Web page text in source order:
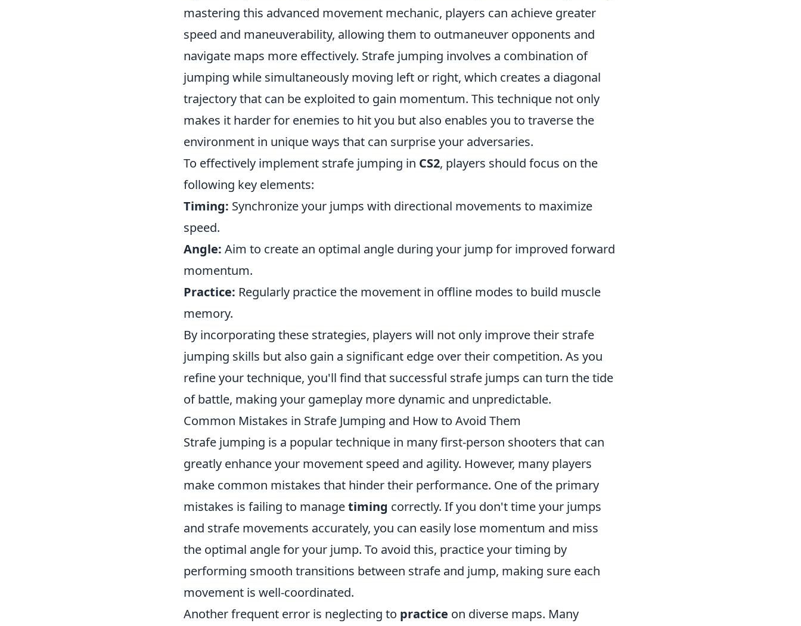
mastering this advanced movement mechanic, players can achieve greater
speed and maneuverability, allowing them to outmaneuver opponents and
navigate maps more effectively. Strafe jumping involves a combination of
jumping while simultaneously moving left or right, which creates a diagonal
trajectory that can be exploited to gain momentum. This technique not only
makes it harder for enemies to hit you but also enables you to traverse the
environment in unique ways that can surprise your adversaries.
To effectively implement strafe jumping in CS2, players should focus on the
following key elements:
Timing: Synchronize your jumps with directional movements to maximize
speed.
Angle: Aim to create an optimal angle during your jump for improved forward
momentum.
Practice: Regularly practice the movement in offline modes to build muscle
memory.
By incorporating these strategies, players will not only improve their strafe
jumping skills but also gain a significant edge over their competition. As you
refine your technique, you'll find that successful strafe jumps can turn the tide
of battle, making your gameplay more dynamic and unpredictable.
Common Mistakes in Strafe Jumping and How to Avoid Them
Strafe jumping is a popular technique in many first-person shooters that can
greatly enhance your movement speed and agility. However, many players
make common mistakes that hinder their performance. One of the primary
mistakes is failing to managetiming correctly. If you don't time your jumps
and strafe movements accurately, you can easily lose momentum and miss
the optimal angle for your jump. To avoid this, practice your timing by
performing smooth transitions between strafe and jump, making sure each
movement is well-coordinated.
Another frequent error is neglecting to practice on diverse maps. Many